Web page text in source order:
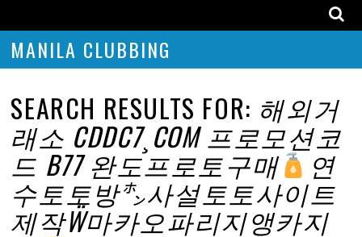
MANILA CLUBBING
SEARCH RESULTS FOR: 해외거
래소 CDDC7¸COM 프로모션코
드 B77 완도프로토구매 연
수토토방㌿사설토토사이트
제작Ẅ마카오파리지앵카지